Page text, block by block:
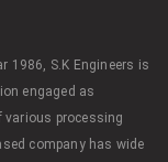
1986, S.K Engineers is
engaged as
various processing
company has wide